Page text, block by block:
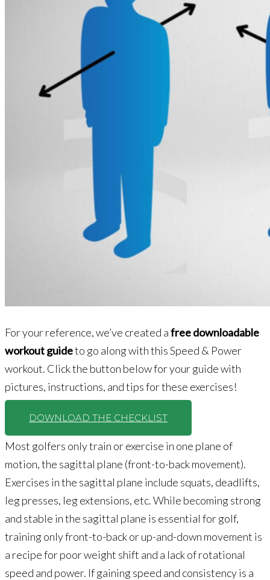
For your reference, we’ve created afree downloadable
workout guideto go along with this Speed & Power
workout. Click the button below for your guide with
pictures, instructions, and tips for these exercises!
DOWNLOAD THE CHECKLIST
Most golfers only train or exercise in one plane of
motion, the sagittal plane (front-to-back movement).
Exercises in the sagittal plane include squats, deadlifts,
leg presses, leg extensions, etc. While becoming strong
and stable in the sagittal plane is essential for golf,
training only front-to-back or up-and-down movement is
a recipe for poor weight shift and a lack of rotational
speed and power. If gaining speed and consistency is a